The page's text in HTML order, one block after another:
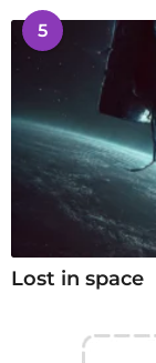
5
Lost in space